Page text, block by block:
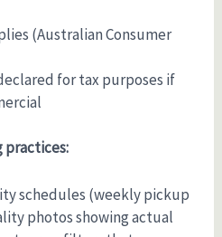
(Australian Consumer
for tax purposes if
practices:
schedules (weekly pickup
photos showing actual